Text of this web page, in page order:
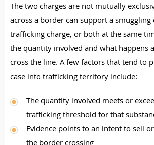
The two charges are not mutually
across a border can support a smuggling
trafficking charge, or both at the same
the quantity involved and what happens
cross the line. A few factors that tend to
case into trafficking territory include:
The quantity involved meets or
trafficking threshold for that
Evidence points to an intent to sell